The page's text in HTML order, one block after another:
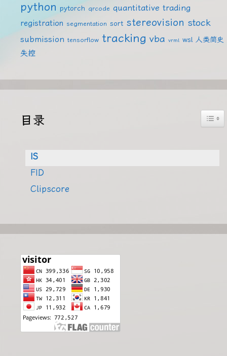
python pytorch qrcode quantitative trading
registration segmentation sort stereovision stock
submission tensorflow tracking vba vrml wsl 人类简史
失控
目录
IS
FID
Clipscore